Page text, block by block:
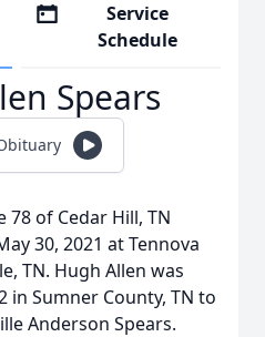
Service
Schedule
Spears
78 of Cedar Hill, TN
30, 2021 at Tennova
TN. Hugh Allen was
in Sumner County, TN to
Anderson Spears.